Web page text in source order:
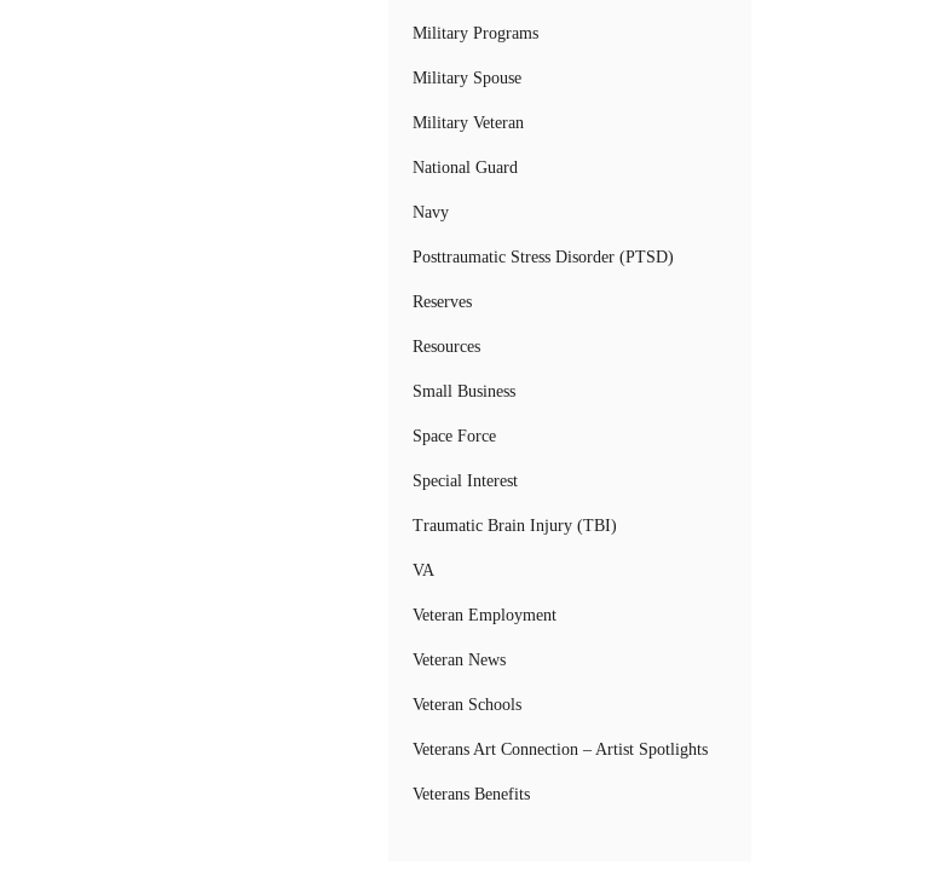
Military Programs
Military Spouse
Military Veteran
National Guard
Navy
Posttraumatic Stress Disorder (PTSD)
Reserves
Resources
Small Business
Space Force
Special Interest
Traumatic Brain Injury (TBI)
VA
Veteran Employment
Veteran News
Veteran Schools
Veterans Art Connection – Artist Spotlights
Veterans Benefits